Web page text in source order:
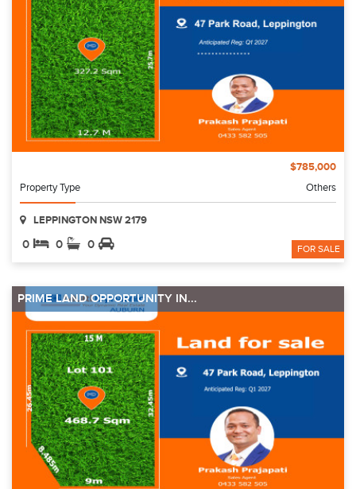
$785,000
Property Type Others
LEPPINGTON NSW 2179
0 0 0 FOR SALE
PRIME LAND OPPORTUNITY IN...